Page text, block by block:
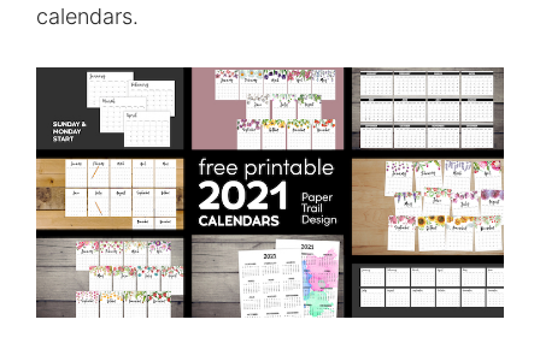
calendars.